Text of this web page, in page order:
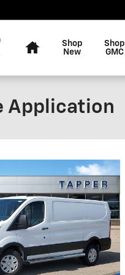
Shop
New
Shop
GMC
Application